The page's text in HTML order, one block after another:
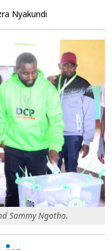
Nyakundi
Sammy Ngotho.